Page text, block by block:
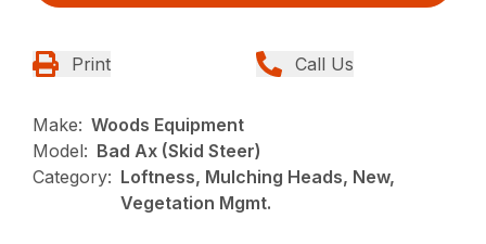
Print Call Us
Make: Woods Equipment
Model: Bad Ax (Skid Steer)
Category: Loftness, Mulching Heads, New,
Vegetation Mgmt.